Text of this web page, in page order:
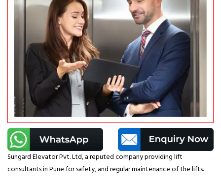
Sungard Elevator Pvt. Ltd, a reputed company providing lift
consultants in Pune for safety, and regular maintenance of the lifts.